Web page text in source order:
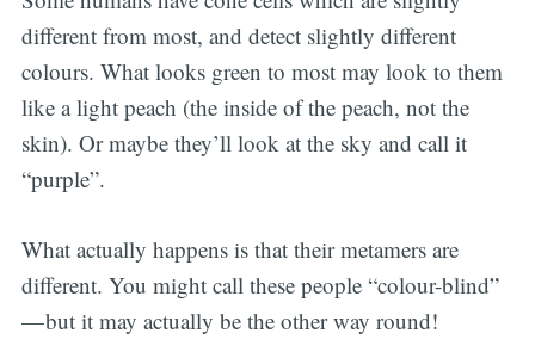
different from most, and detect slightly different
colours. What looks green to most may look to them
like a light peach (the inside of the peach, not the
skin). Or maybe they’ll look at the sky and call it
“purple”.
What actually happens is that their metamers are
different. You might call these people “colour-blind”
— but it may actually be the other way round!